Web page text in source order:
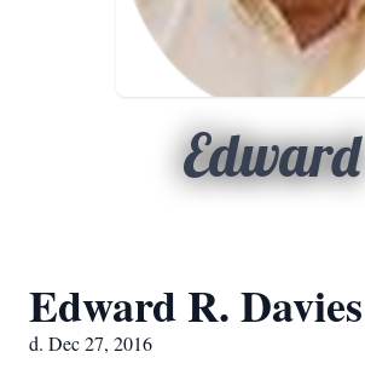
Edward
Edward R.
d. Dec 27, 2016